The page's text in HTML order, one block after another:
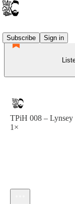
Subscribe
Sign in
TPiH 008 – Lynsey
1×